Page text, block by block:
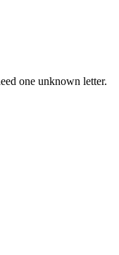
one unknown letter.